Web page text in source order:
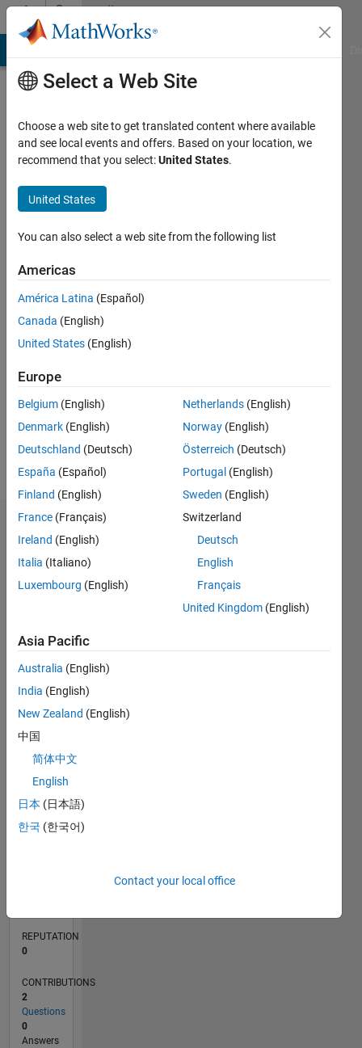
Skip to contentCommunity
Profile
Follador
de
Oliveira
Active
2016
Dashboard
Statistics
CONTRIBUTIONS
L
10/16
11/17
12/18
01/20
02/21
03/22
04/23
05/24
06/25
07/26
12/17
02/19
04/20
06/21
08/22
10/23
12/24
02/26
02/18
06/19
10/20
02/22
06/23
10/24
TIMELINE
REPUTATION
0
CONTRIBUTIONS
2
Questions
0
Answers
Select a Web Site
Choose a web site to get translated content where available
and see local events and offers. Based on your location, we
recommend that you select:United States.
United States
You can also select a web site from the following list
Americas
América Latina (Español)
Canada (English)
United States (English)
Europe
Belgium (English)
Denmark (English)
Deutschland (Deutsch)
España (Español)
Finland (English)
France (Français)
Ireland (English)
Italia (Italiano)
Luxembourg (English)
Netherlands (English)
Norway (English)
Österreich (Deutsch)
Portugal (English)
Sweden (English)
Switzerland
Deutsch
English
Français
United Kingdom (English)
Asia Pacific
Australia (English)
India (English)
New Zealand (English)
中国
简体中文
English
日本 (日本語)
한국 (한국어)
Contact your local office